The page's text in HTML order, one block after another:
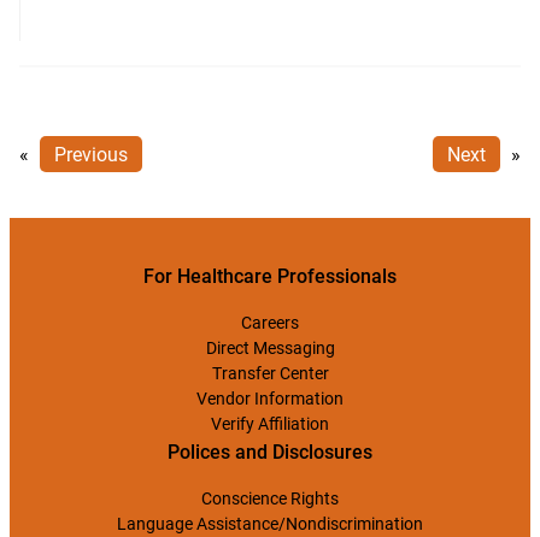
« Previous Next »
For Healthcare Professionals
Careers
Direct Messaging
Transfer Center
Vendor Information
Verify Affiliation
Polices and Disclosures
Conscience Rights
Language Assistance/Nondiscrimination